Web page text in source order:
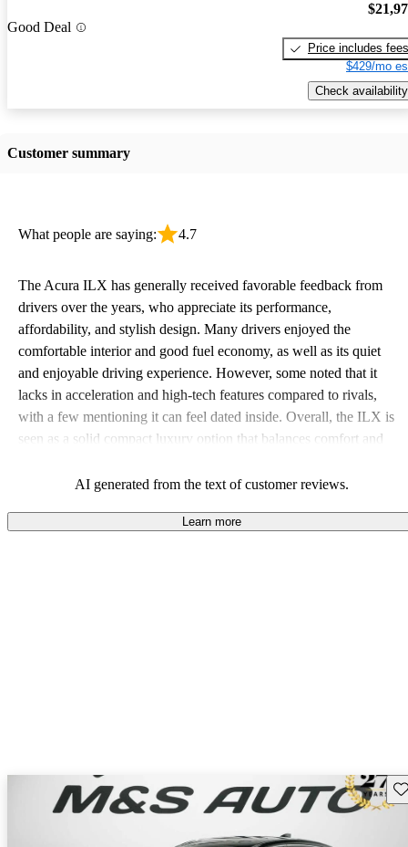
Good Deal
Price includes fees
$429/mo
Check availability
Customer summary
What people are saying: 4.7
The Acura ILX has generally received favorable feedback from
drivers over the years, who appreciate its performance,
affordability, and stylish design. Many drivers enjoyed the
comfortable interior and good fuel economy, as well as its quiet
and enjoyable driving experience. However, some noted that it
lacks in acceleration and high-tech features compared to rivals,
with a few mentioning it can feel dated inside. Overall, the ILX is
seen as a solid compact luxury option that balances comfort and
AI generated from the text of customer reviews.
Learn more